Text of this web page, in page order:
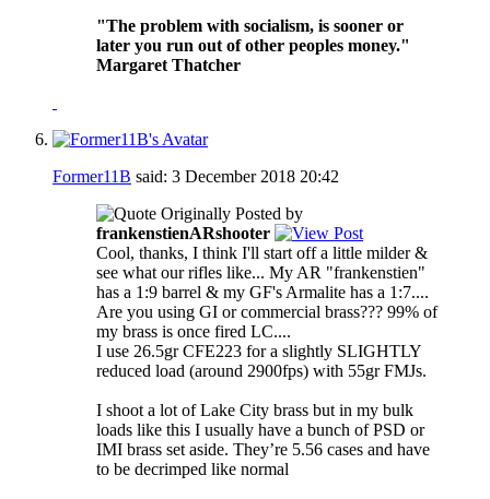
"The problem with socialism, is sooner or
later you run out of other peoples money."
Margaret Thatcher
Former11B said: 3 December 2018 20:42
Originally Posted by
frankenstienARshooter
Cool, thanks, I think I'll start off a little milder &
see what our rifles like... My AR "frankenstien"
has a 1:9 barrel & my GF's Armalite has a 1:7....
Are you using GI or commercial brass??? 99% of
my brass is once fired LC....
I use 26.5gr CFE223 for a slightly SLIGHTLY
reduced load (around 2900fps) with 55gr FMJs.
I shoot a lot of Lake City brass but in my bulk
loads like this I usually have a bunch of PSD or
IMI brass set aside. They’re 5.56 cases and have
to be decrimped like normal